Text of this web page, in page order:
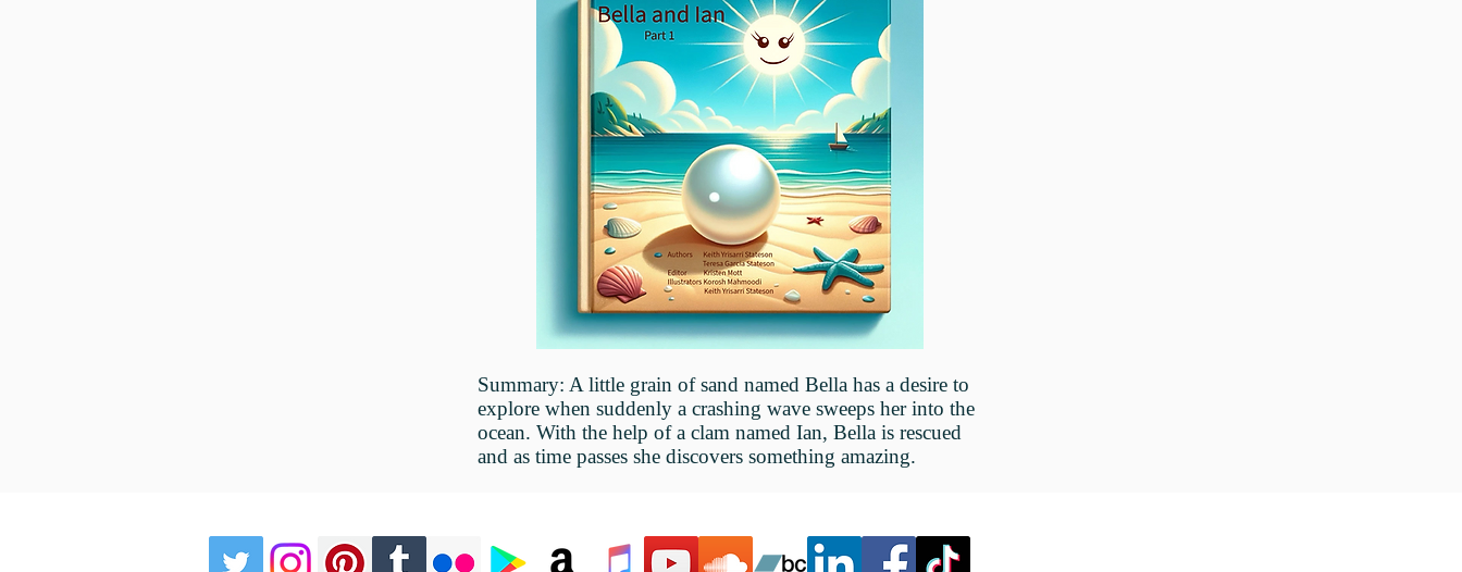
Summary: A little grain of sand named Bella has a desire to
explore when suddenly a crashing wave sweeps her into the
ocean. With the help of a clam named Ian, Bella is rescued
and as time passes she discovers something amazing.